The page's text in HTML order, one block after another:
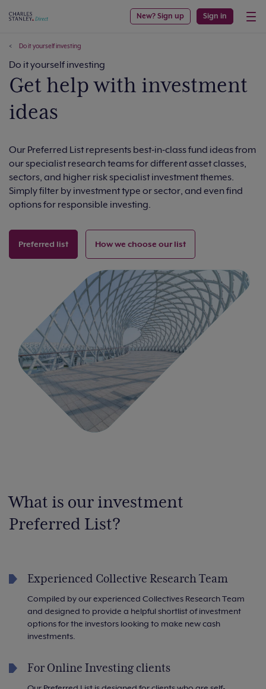
New? Sign up Sign in
Do it yourself investing
Do it yourself investing
Get help with investment
ideas
Our Preferred List represents best-in-class fund ideas from
our specialist research teams for different asset classes,
sectors, and higher risk specialist investment themes.
Simply filter by investment type or sector, and even find
options for responsible investing.
Preferred list How we choose our list
What is our investment
Preferred List?
Experienced Collective Research Team
Compiled by our experienced Collectives Research Team
and designed to provide a helpful shortlist of investment
options for the investors looking to make new cash
investments.
For Online Investing clients